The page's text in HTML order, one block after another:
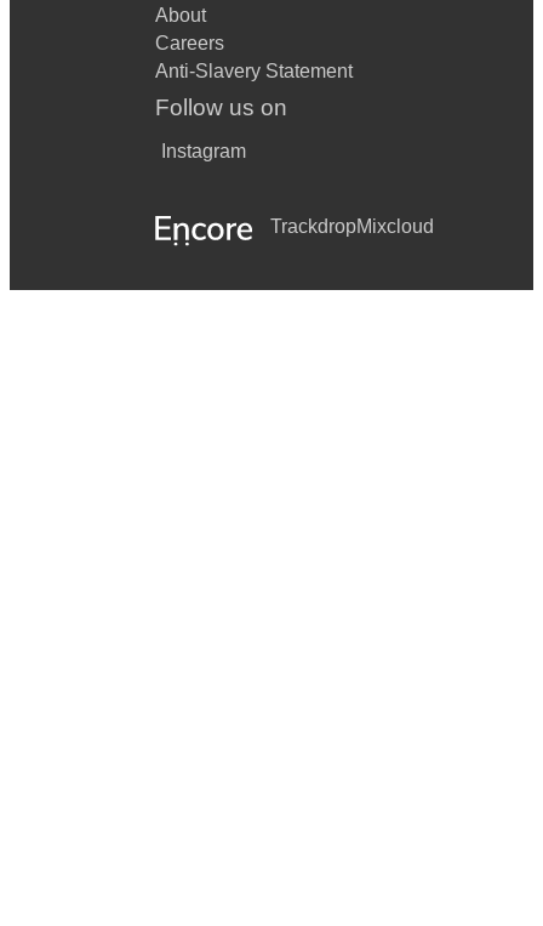
About
Careers
Anti-Slavery Statement
Follow us on
Instagram
TrackdropMixcloud